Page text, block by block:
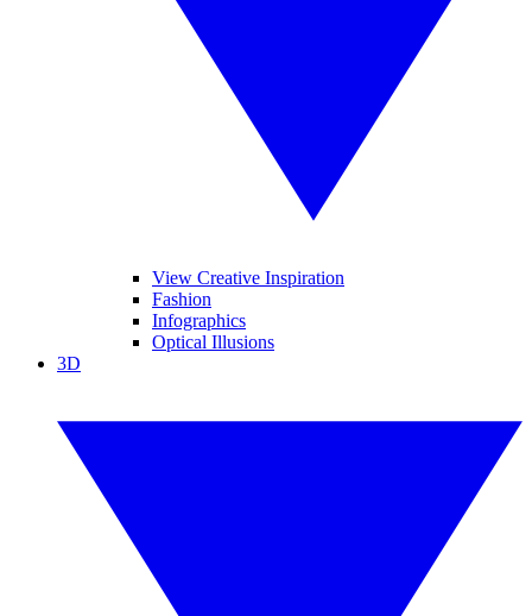
View Creative Inspiration
Fashion
Infographics
Optical Illusions
3D